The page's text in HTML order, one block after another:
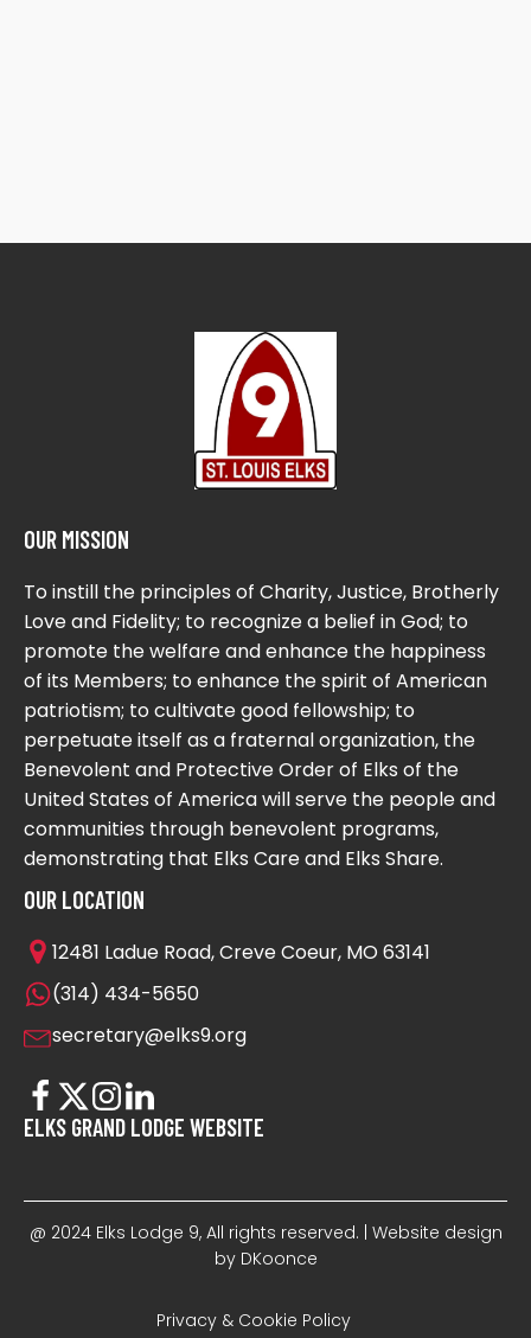
OUR MISSION
To instill the principles of Charity, Justice, Brotherly
Love and Fidelity; to recognize a belief in God; to
promote the welfare and enhance the happiness
of its Members; to enhance the spirit of American
patriotism; to cultivate good fellowship; to
perpetuate itself as a fraternal organization, the
Benevolent and Protective Order of Elks of the
United States of America will serve the people and
communities through benevolent programs,
demonstrating that Elks Care and Elks Share.
OUR LOCATION
12481 Ladue Road, Creve Coeur, MO 63141
(314) 434-5650
secretary@elks9.org
ELKS GRAND LODGE WEBSITE
@ 2024 Elks Lodge 9, All rights reserved. | Website design
by DKoonce
Privacy & Cookie Policy